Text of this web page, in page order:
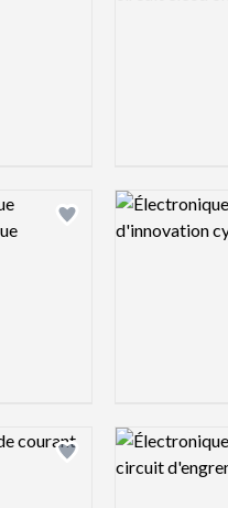
Add logo to shortlist
Logo preview
Add logo to shortlist
Logo preview